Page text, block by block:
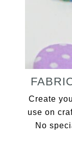
Create
use on
No